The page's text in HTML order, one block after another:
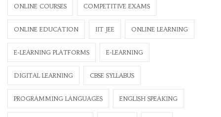
ONLINE COURSES COMPETITIVE EXAMS
ONLINE EDUCATION IIT JEE ONLINE LEARNING
E-LEARNING PLATFORMS E-LEARNING
DIGITAL LEARNING CBSE SYLLABUS
PROGRAMMING LANGUAGES ENGLISH SPEAKING